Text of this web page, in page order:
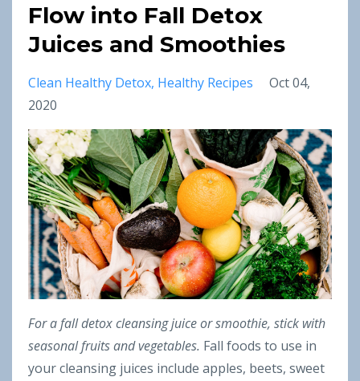
Flow into Fall Detox
Juices and Smoothies
Clean Healthy Detox Healthy Recipes
Oct 04,
2020
For a fall detox cleansing juice or smoothie, stick with
seasonal fruits and vegetables. Fall foods to use in
your cleansing juices include apples, beets, sweet